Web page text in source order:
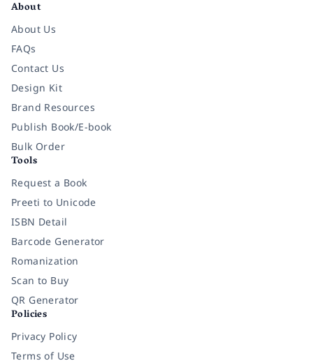
About
About Us
FAQs
Contact Us
Design Kit
Brand Resources
Publish Book/E-book
Bulk Order
Tools
Request a Book
Preeti to Unicode
ISBN Detail
Barcode Generator
Romanization
Scan to Buy
QR Generator
Policies
Privacy Policy
Terms of Use